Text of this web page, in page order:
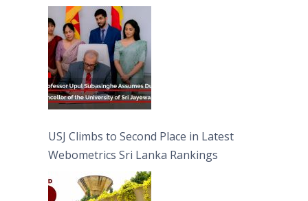
University of Sri Jayewardenepura
USJ Climbs to Second Place in Latest
Webometrics Sri Lanka Rankings